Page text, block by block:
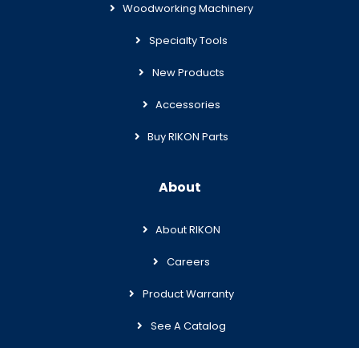
Woodworking Machinery
Specialty Tools
New Products
Accessories
Buy RIKON Parts
About
About RIKON
Careers
Product Warranty
See A Catalog